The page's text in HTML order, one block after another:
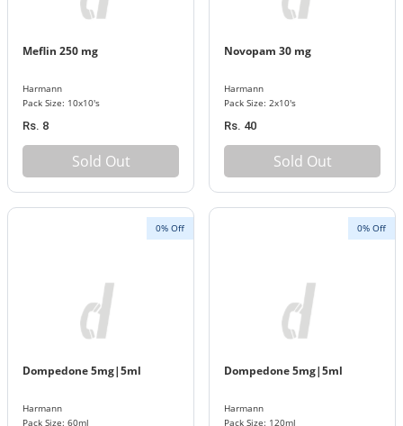
Meflin 250 mg
Harmann
Pack Size: 10x10's
Rs. 8
Sold Out
Novopam 30 mg
Harmann
Pack Size: 2x10's
Rs. 40
Sold Out
0% Off
Dompedone 5mg|5ml
Harmann
Pack Size: 60ml
0% Off
Dompedone 5mg|5ml
Harmann
Pack Size: 120ml